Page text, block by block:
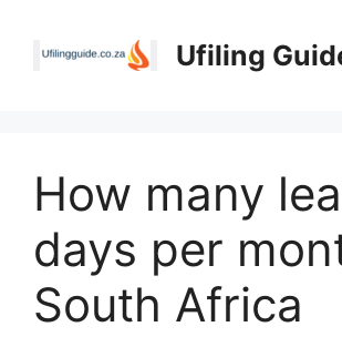
Ufiling
How many
days per
South Africa